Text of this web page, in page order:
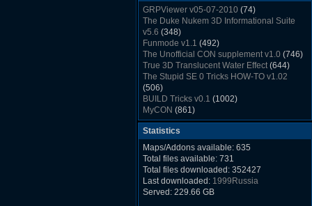
Demolition Plant (517)
Countdown to Christmas(462)
Duke 3:16
Resistance Rocks(1098)
Wonderfull Summer Time(753)
Duke Plus Community Build Project -
DPCBP(1426)
Reichskanzlei
The Chronic(911)
GRPViewer v05-07-2010 (74)
The Duke Nukem 3D Informational Suite
v5.6 (348)
Funmode v1.1 (492)
The Unofficial CON supplement v1.0 (746)
True 3D Translucent Water Effect(644)
The Stupid SE 0 Tricks HOW-TO v1.02
(506)
BUILD Tricks v0.1 (1002)
MyCON (861)
Duke Nukum shareware(527)
Duke Nukem II shareware
Duke Nukem 3D v1.3d Shareware
Delayed Spawning Effect
xDuke Source v19.6(1111)
xDuke Binaries ZIP v19.7.1(1237)
xDuke Installer v19.7.1
Statistics
Maps/Addons available: 635
Total files available: 731
Total files downloaded: 352427
Last downloaded: 1999Russia
Served: 229.66 GB